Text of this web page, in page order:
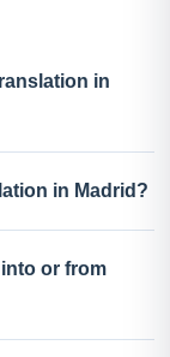
in
in Madrid?
or from